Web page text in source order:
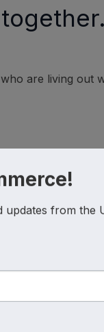
are living out
organizations
a simple blog
from the